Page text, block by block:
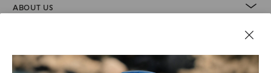
ABOUT US